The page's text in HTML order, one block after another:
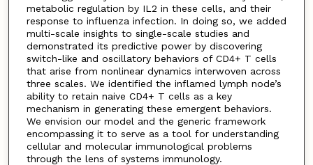
metabolic regulation by IL2 in these cells, and their
response to influenza infection. In doing so, we added
multi-scale insights to single-scale studies and
demonstrated its predictive power by discovering
switch-like and oscillatory behaviors of CD4+ T cells
that arise from nonlinear dynamics interwoven across
three scales. We identified the inflamed lymph node’s
ability to retain naive CD4+ T cells as a key
mechanism in generating these emergent behaviors.
We envision our model and the generic framework
encompassing it to serve as a tool for understanding
cellular and molecular immunological problems
through the lens of systems immunology.